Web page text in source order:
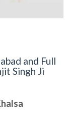
and Full
Singh Ji